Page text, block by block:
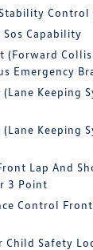
Control
Sos Capability
(Forward
Emergency
(Lane Keeping
(Lane Keeping
Lap And
3 Point
Control
Child Safety